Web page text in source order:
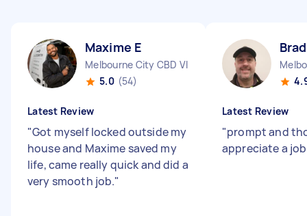
Maxime E
Melbourne City CBD VIC
5.0 (54)
Latest Review
"Got myself locked outside my
house and Maxime saved my
life, came really quick and did a
very smooth job."
Latest Review
"prompt and
appreciate a